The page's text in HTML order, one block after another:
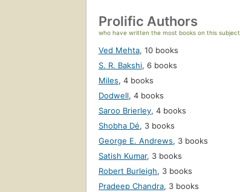
Prolific Authors
who have written the most books on this subject
Ved Mehta, 10 books
S. R. Bakshi, 6 books
Miles, 4 books
Dodwell, 4 books
Saroo Brierley, 4 books
Shobha Dé, 3 books
George E. Andrews, 3 books
Satish Kumar, 3 books
Robert Burleigh, 3 books
Pradeep Chandra, 3 books